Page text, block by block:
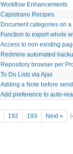
Workflow Enhancements
Capistrano Recipes
Document categories on
Function to export whole
Access to non existing
Redmine automated
Repository browser per
To Do Lists via Ajax
Adding a Note before
Add preference to auto-
192 193 Next »